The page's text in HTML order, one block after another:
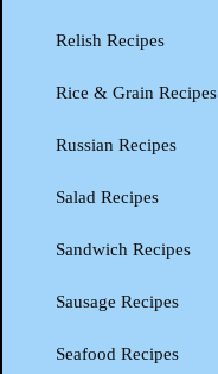
Relish Recipes
Rice & Grain Recipes
Russian Recipes
Salad Recipes
Sandwich Recipes
Sausage Recipes
Seafood Recipes